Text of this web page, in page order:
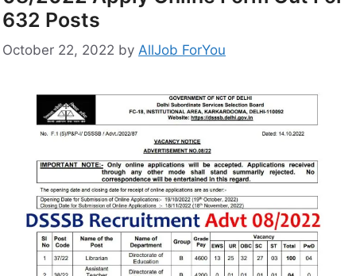
632 Posts
October 22, 2022 by AllJob ForYou